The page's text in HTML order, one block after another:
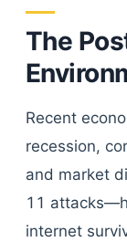
The
Recent
recession,
and market
11
internet